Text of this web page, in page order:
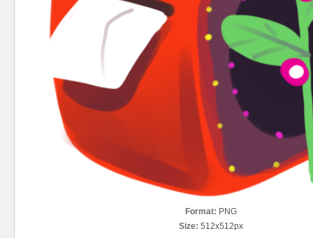
Format: PNG
Size: 512x512px